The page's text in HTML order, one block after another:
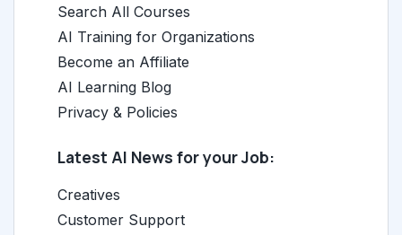
Search All Courses
AI Training for Organizations
Become an Affiliate
AI Learning Blog
Privacy & Policies
Latest AI News for your Job:
Creatives
Customer Support